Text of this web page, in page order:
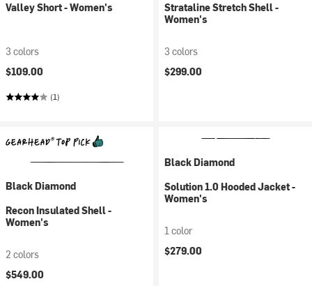
Valley Short - Women's
3 colors
$109.00
(1)
Strataline Stretch Shell -
Women's
3 colors
$299.00
Black Diamond
Recon Insulated Shell -
Women's
2 colors
$549.00
Black Diamond
Solution 1.0 Hooded Jacket -
Women's
1 color
$279.00